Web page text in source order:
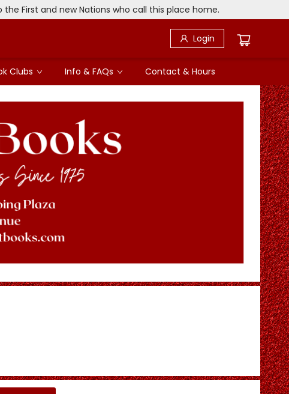
First and new Nations who call this place home.
Login
Clubs Info & FAQs Contact & Hours